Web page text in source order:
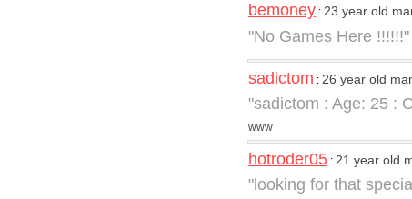
bemoney :23 year old
"No Games Here !!!!!!"
sadictom :26 year old
"sadictom : Age: 25 :
www
hotroder05 :21 year old
"looking for that